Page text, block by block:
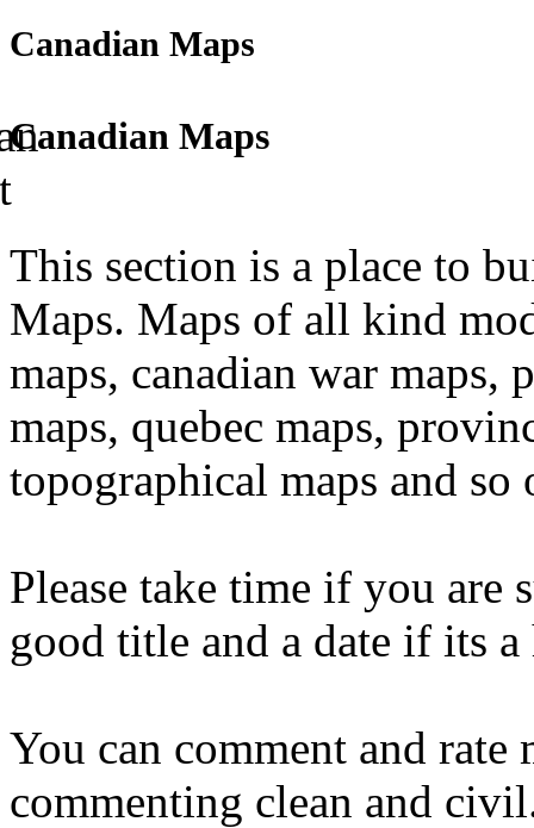
Canadian Maps
Canadian Maps
This section is a place to
Maps. Maps of all kind
maps, canadian war maps,
maps, quebec maps,
topographical maps and so
Please take time if you are
good title and a date if its
You can comment and rate
commenting clean and